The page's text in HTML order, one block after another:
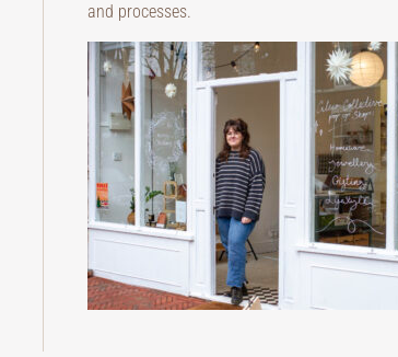
and processes.